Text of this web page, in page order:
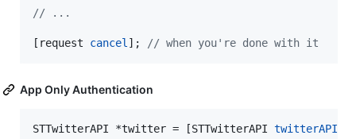
// ...
[request cancel ]; // when you're done with it
App Only Authentication
STTwitterAPI *twitter = [STTwitterAPI